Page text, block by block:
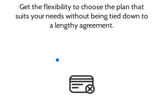
Get the flexibility to choose the plan that
suits your needs without being tied down to
a lengthy agreement.